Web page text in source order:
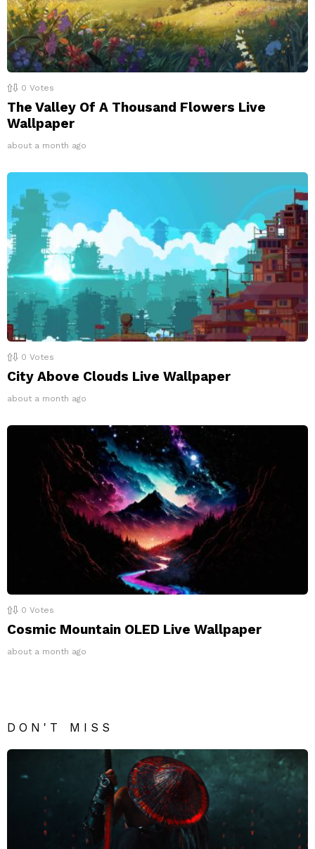
0 Votes
The Valley Of A Thousand Flowers Live
Wallpaper
about a month ago
0 Votes
City Above Clouds Live Wallpaper
about a month ago
0 Votes
Cosmic Mountain OLED Live Wallpaper
about a month ago
DON'T MISS